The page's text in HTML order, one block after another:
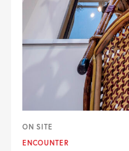
ON SITE
ENCOUNTER